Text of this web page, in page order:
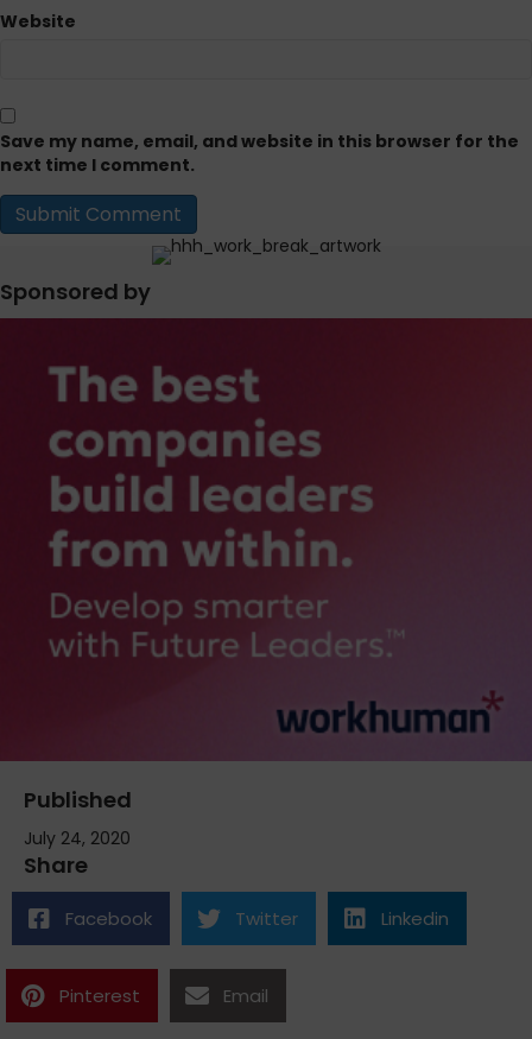
Website
Save my name, email, and website in this browser for the
next time I comment.
Sponsored by
Published
July 24, 2020
Share
Facebook Twitter Linkedin
Pinterest Email